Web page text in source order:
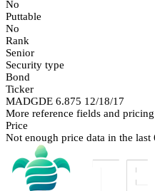
No
Puttable
No
Rank
Senior
Security type
Bond
Ticker
MADGDE 6.875 12/18/17
More reference fields and
Price
Not enough price data in the last